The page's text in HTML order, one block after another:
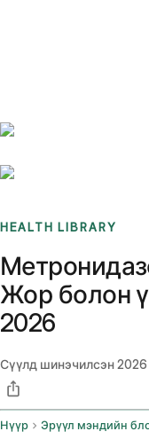
HEALTH LIBRARY
Жор болон
2026
Сүүлд шинэчилсэн2026
Нүүр Эрүүл мэндийн